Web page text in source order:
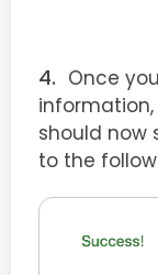
Once
should now
to the